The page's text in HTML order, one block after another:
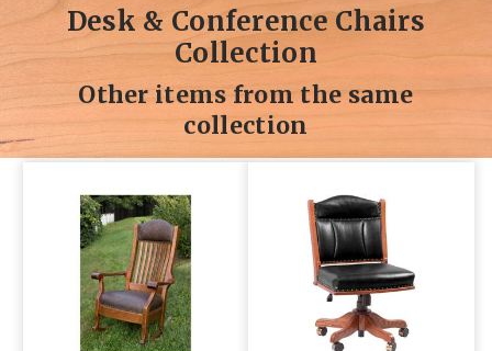
Desk & Conference Chairs
Collection
Other items from the same
collection